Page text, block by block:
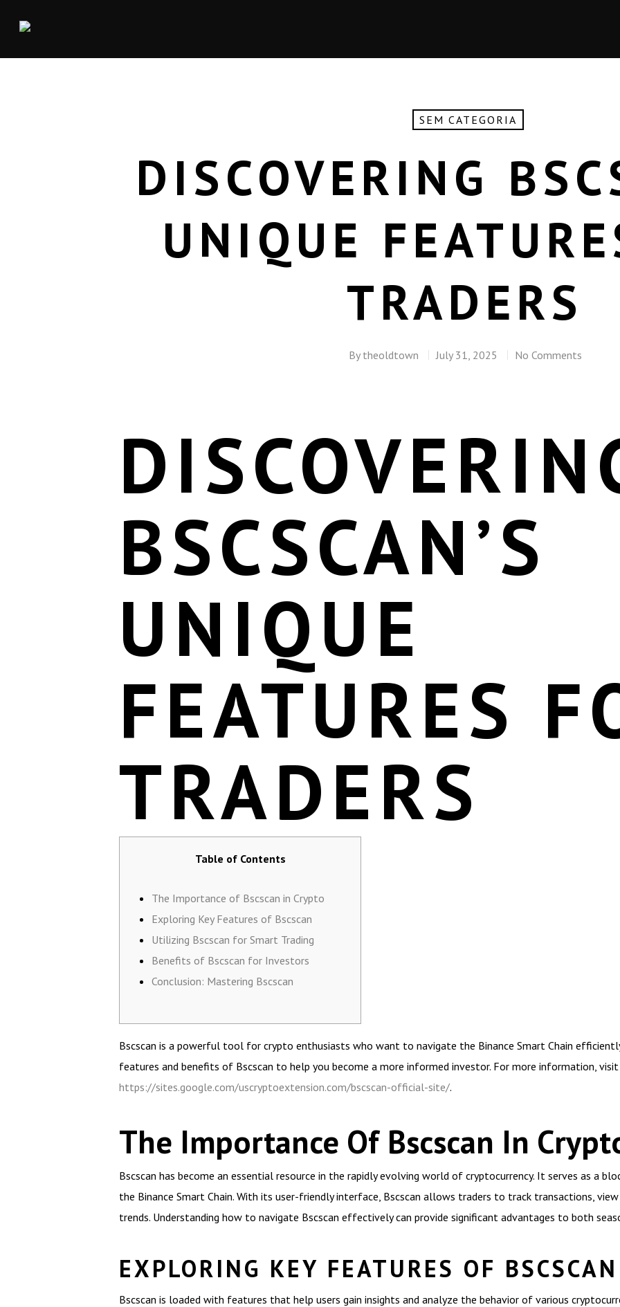
SEM CATEGORIA
DISCOVERING
UNIQUE
TRADERS
By theoldtown July 31, 2025 No Comments
BSCSCAN’S
UNIQUE
FEATURES
TRADERS
Table of Contents
The Importance of Bscscan in Crypto
Exploring Key Features of Bscscan
Utilizing Bscscan for Smart Trading
Benefits of Bscscan for Investors
Conclusion: Mastering Bscscan
Bscscan is a powerful tool for crypto enthusiasts who want to navigate the Binance Smart Chain
features and benefits of Bscscan to help you become a more informed investor. For more information, visit
https://sites.google.com/uscryptoextension.com/bscscan-official-site/.
The Importance Of Bscscan In
Bscscan has become an essential resource in the rapidly evolving world of cryptocurrency. It serves as a
the Binance Smart Chain. With its user-friendly interface, Bscscan allows traders to track transactions,
trends. Understanding how to navigate Bscscan effectively can provide significant advantages to both
EXPLORING KEY FEATURES OF BSCSCAN
Bscscan is loaded with features that help users gain insights and analyze the behavior of various